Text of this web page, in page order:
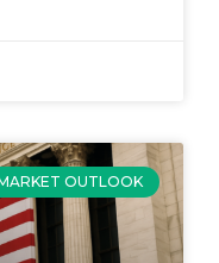
OUTLOOK